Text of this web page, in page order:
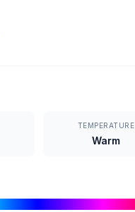
TEMPERATURE
Warm